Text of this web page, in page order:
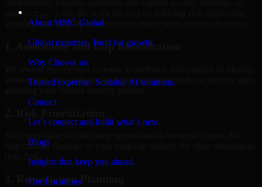
About MMC Global
Global expertise. Built for growth.
Why Choose us
Trusted expertise. Scalable AI solutions.
Contact
Let’s connect and build what’s next.
Blogs
Insights that keep you ahead.
Our Locations
most engagements, the work focuses on reducing risk, improving
visibility, and helping internal teams make better security decisions.
1. Assessment and Gap Identification
We review the relevant systems, workflows, and controls to identify
weaknesses, misconfigurations, missing safeguards, or process gaps
affecting your current security posture.
help classify findings so your team can address the most meaningful
risks first.
3. Remediation Planning